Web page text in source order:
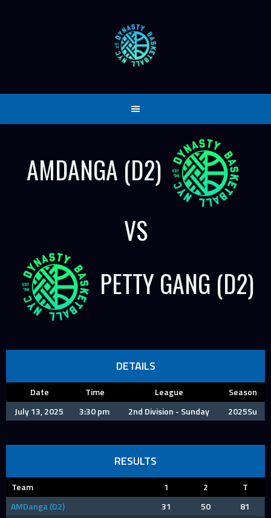
AMDANGA (D2)
VS
PETTY GANG (D2)
DETAILS
Date Time League
Season
July 13, 2025
3:30 pm 2nd Division - Sunday 2025Su
RESULTS
Team 1 2
T
AMDanga (D2)
31 50
81